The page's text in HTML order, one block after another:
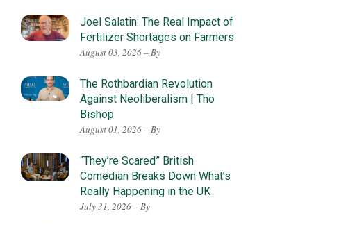
Joel Salatin: The Real Impact of
Fertilizer Shortages on Farmers
August 03, 2026 – By
The Rothbardian Revolution
Against Neoliberalism | Tho
Bishop
August 01, 2026 – By
“They’re Scared” British
Comedian Breaks Down What’s
Really Happening in the UK
July 31, 2026 – By